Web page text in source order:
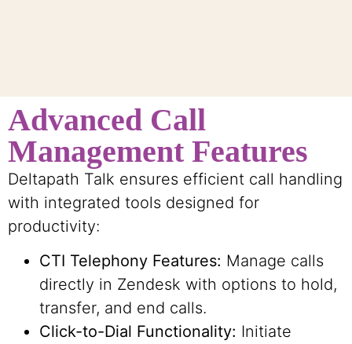
Advanced Call
Management Features
Deltapath Talk ensures efficient call handling
with integrated tools designed for
productivity:
CTI Telephony Features: Manage calls
directly in Zendesk with options to hold,
transfer, and end calls.
Click-to-Dial Functionality: Initiate